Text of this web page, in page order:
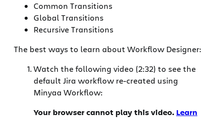
Common Transitions
Global Transitions
Recursive Transitions
The best ways to learn about Workflow Designer:
Watch the following video (2:32) to see the
default Jira workflow re-created using
Minyaa Workflow:
Your browser cannot play this video. Learn